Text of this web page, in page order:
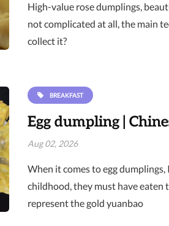
High-value rose dumplings,
not complicated at all, the main
collect it?
BREAKFAST
Egg dumpling |
Aug 02, 2026
When it comes to egg
childhood, they must have eaten
represent the gold yuanbao